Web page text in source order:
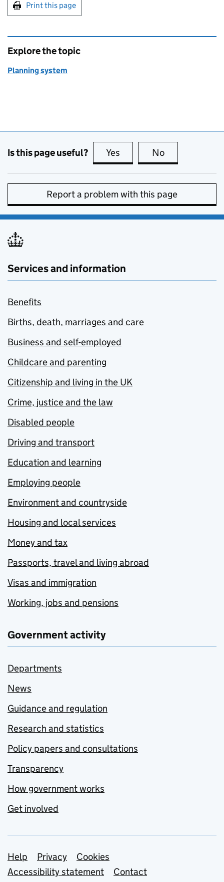
Print this page
Explore the topic
Planning system
Is this page useful? Yes this page is useful
No
Report a problem with this page
Services and information
Benefits
Births, death, marriages and care
Business and self-employed
Childcare and parenting
Citizenship and living in the UK
Crime, justice and the law
Disabled people
Driving and transport
Education and learning
Employing people
Environment and countryside
Housing and local services
Money and tax
Passports, travel and living abroad
Visas and immigration
Working, jobs and pensions
Government activity
Departments
News
Guidance and regulation
Research and statistics
Policy papers and consultations
Transparency
How government works
Get involved
Support links
Help Privacy
Cookies
Accessibility statement
Contact